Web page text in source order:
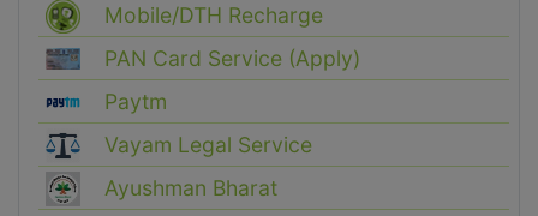
Mobile/DTH Recharge
PAN Card Service (Apply)
Paytm
Vayam Legal Service
Ayushman Bharat